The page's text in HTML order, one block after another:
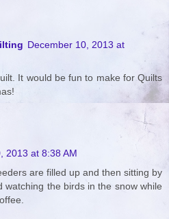
December 10, 2013 at
It would be fun to make for Quilts
2013 at 8:38 AM
are filled up and then sitting by
watching the birds in the snow while